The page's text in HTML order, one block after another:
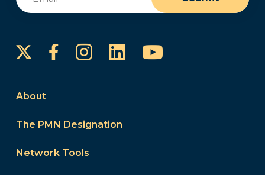
FacebookInstagram
LinkedInYouTube
About
The PMN Designation
Network Tools